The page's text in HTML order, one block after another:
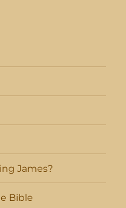
James?
Bible